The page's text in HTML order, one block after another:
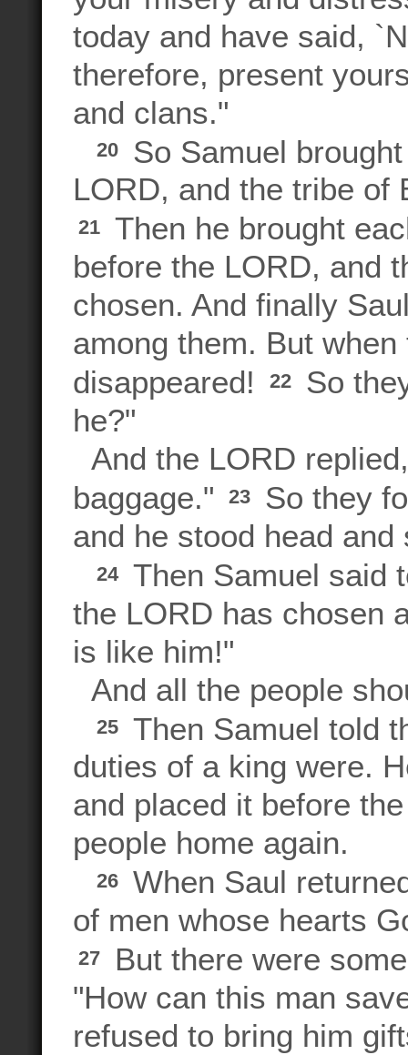
today and have said,
therefore, present
and clans."
20
So Samuel
LORD, and the tribe of
21
Then he brought
before the LORD, and
chosen. And finally
among them. But
disappeared!
22
So
he?"
And the LORD
baggage."
23
So they
and he stood head
24
Then Samuel said
the LORD has chosen
is like him!"
And all the people
25
Then Samuel told
duties of a king were.
and placed it before
people home again.
26
When Saul
of men whose hearts
27
But there were
"How can this man
refused to bring him